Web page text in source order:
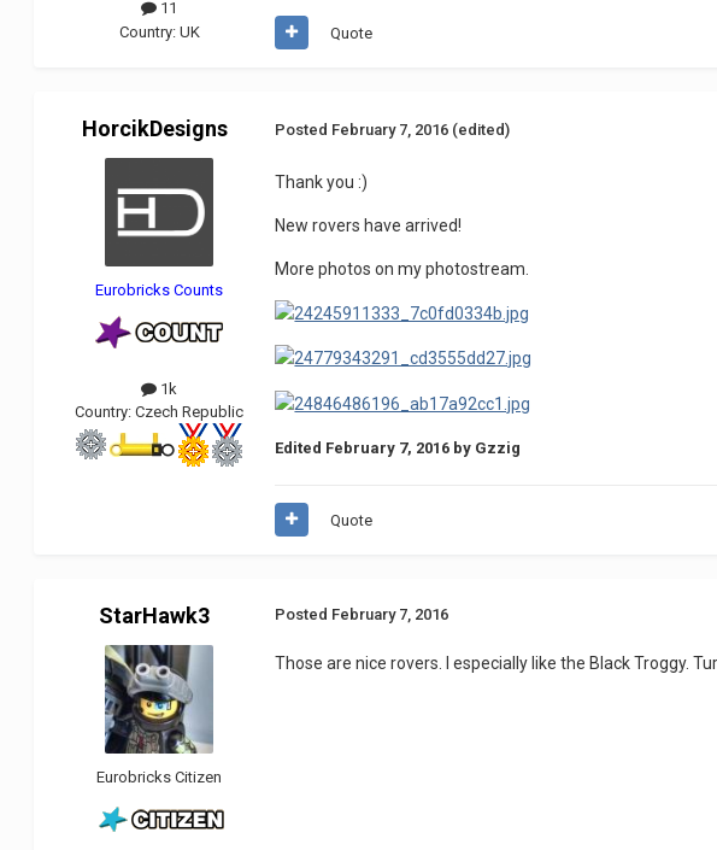
11
Country: UK Quote
HorcikDesigns
Eurobricks Counts
1k
Country:Czech Republic
Posted February 7, 2016 (edited)
Thank you :)
New rovers have arrived!
More photos on my photostream.
Edited February 7, 2016 by Gzzig
Quote
StarHawk3
Eurobricks Citizen
Posted February 7, 2016
Those are nice rovers. I especially like the Black Troggy.